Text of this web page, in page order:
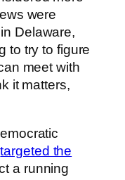
were
Delaware,
to try to figure
meet with
it matters,
targeted the
a running